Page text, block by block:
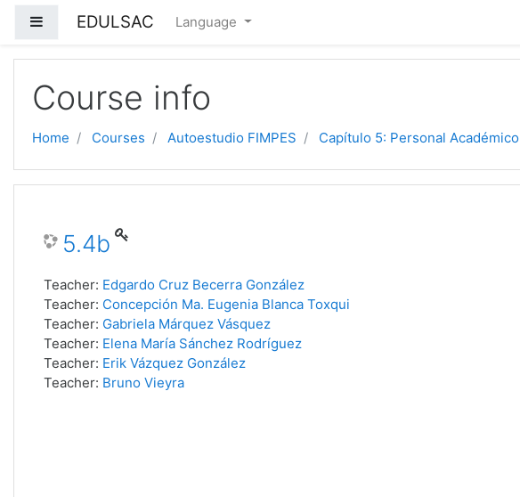
Side panel
EDULSAC Language
Course info
Home Courses Autoestudio FIMPES Capítulo 5: Personal Académico
5.4b
Teacher: Edgardo Cruz Becerra González
Teacher: Concepción Ma. Eugenia Blanca Toxqui
Teacher: Gabriela Márquez Vásquez
Teacher: Elena María Sánchez Rodríguez
Teacher: Erik Vázquez González
Teacher: Bruno Vieyra